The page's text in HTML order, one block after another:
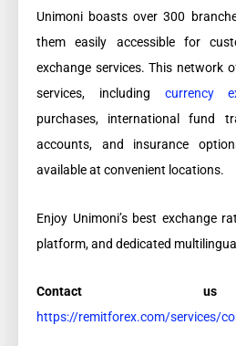
Unimoni boasts over 300
them easily accessible for
exchange services. This network
services, including currency
purchases, international fund
accounts, and insurance
available at convenient locations.
Enjoy Unimoni’s best exchange
platform, and dedicated
Contact
https://remitforex.com/services/